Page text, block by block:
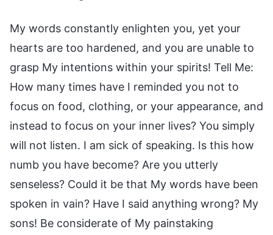
My words constantly enlighten you, yet your
hearts are too hardened, and you are unable to
grasp My intentions within your spirits! Tell Me:
How many times have I reminded you not to
focus on food, clothing, or your appearance, and
instead to focus on your inner lives? You simply
will not listen. I am sick of speaking. Is this how
numb you have become? Are you utterly
senseless? Could it be that My words have been
spoken in vain? Have I said anything wrong? My
sons! Be considerate of My painstaking